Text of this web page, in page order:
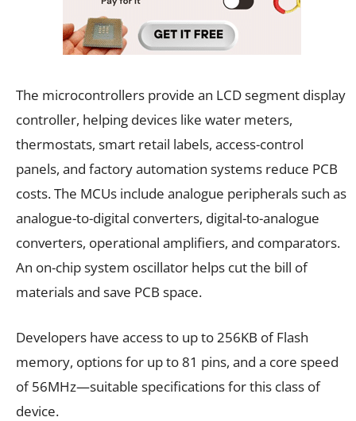
The microcontrollers provide an LCD segment display
controller, helping devices like water meters,
thermostats, smart retail labels, access-control
panels, and factory automation systems reduce PCB
costs. The MCUs include analogue peripherals such as
analogue-to-digital converters, digital-to-analogue
converters, operational amplifiers, and comparators.
An on-chip system oscillator helps cut the bill of
materials and save PCB space.
Developers have access to up to 256KB of Flash
memory, options for up to 81 pins, and a core speed
of 56MHz—suitable specifications for this class of
device.